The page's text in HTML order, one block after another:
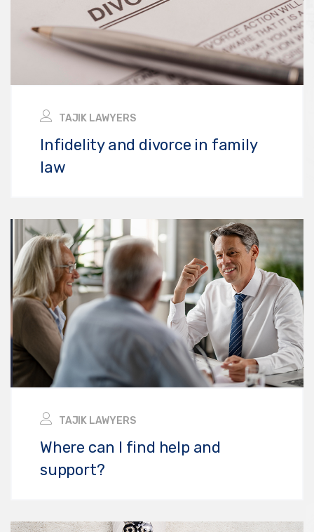
TAJIK LAWYERS
Infidelity and divorce in family
law
TAJIK LAWYERS
Where can I find help and
support?